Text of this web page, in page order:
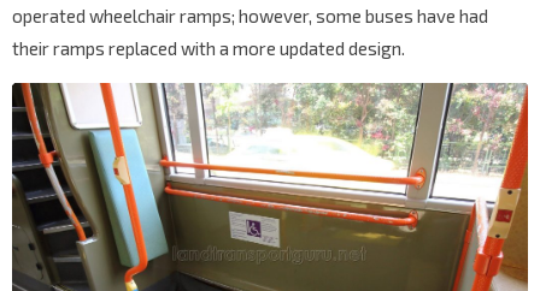
operated wheelchair ramps; however, some buses have had
their ramps replaced with a more updated design.